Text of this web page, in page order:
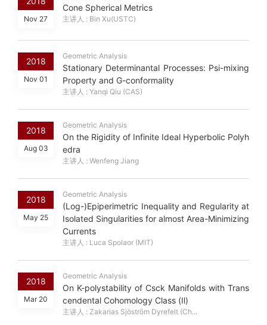
Nov 27
Cone Spherical Metrics
主讲人 : Bin Xu(USTC)
2018
Nov 01
Geometric Analysis
Stationary Determinantal Processes: Psi-mixing
Property and G-conformality
主讲人 : Yanqi Qiu (CAS)
2018
Aug 03
Geometric Analysis
On the Rigidity of Infinite Ideal Hyperbolic Polyh
edra
主讲人 : Wenfeng Jiang
2018
May 25
Geometric Analysis
(Log-)Epiperimetric Inequality and Regularity at
Isolated Singularities for almost Area-Minimizing
Currents
主讲人 : Luca Spolaor (MIT)
2018
Mar 20
Geometric Analysis
On K-polystability of Csck Manifolds with Trans
cendental Cohomology Class (Ⅱ)
主讲人 : Zakarias Sjöström Dyrefelt (Ch...